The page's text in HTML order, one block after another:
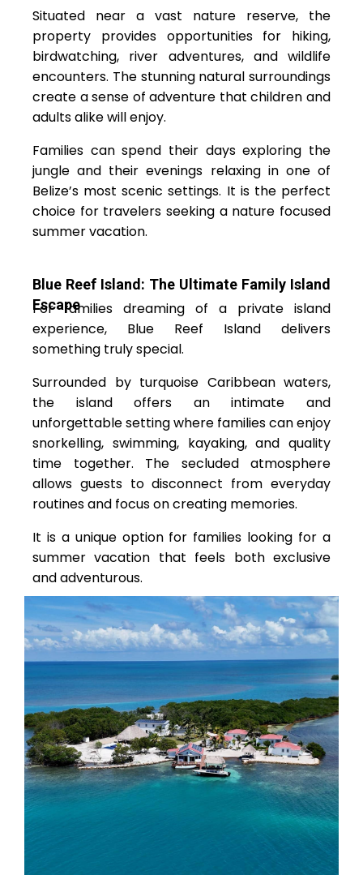
Situated near a vast nature reserve, the
property provides opportunities for hiking,
birdwatching, river adventures, and wildlife
encounters. The stunning natural surroundings
create a sense of adventure that children and
adults alike will enjoy.
Families can spend their days exploring the
jungle and their evenings relaxing in one of
Belize’s most scenic settings. It is the perfect
choice for travelers seeking a nature focused
summer vacation.
Blue Reef Island: The Ultimate Family Island
Escape
For families dreaming of a private island
experience, Blue Reef Island delivers
something truly special.
Surrounded by turquoise Caribbean waters,
the island offers an intimate and
unforgettable setting where families can enjoy
snorkelling, swimming, kayaking, and quality
time together. The secluded atmosphere
allows guests to disconnect from everyday
routines and focus on creating memories.
It is a unique option for families looking for a
summer vacation that feels both exclusive
and adventurous.